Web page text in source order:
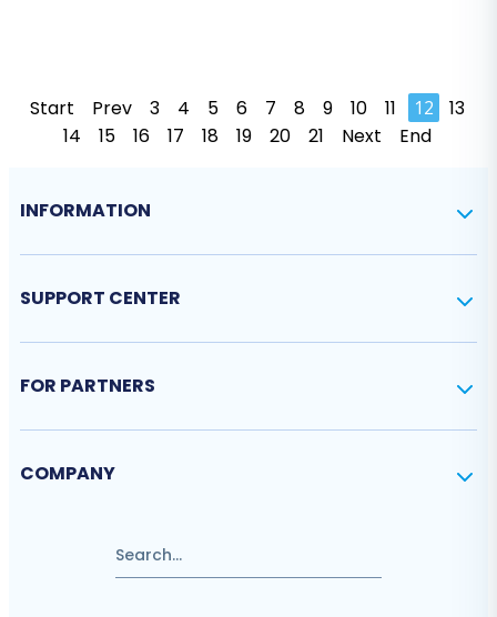
Start Prev 3 4 5 6 7 8 9 10 11 12
13
14
15 16 17 18 19 20 21 Next End
INFORMATION
SUPPORT CENTER
FOR PARTNERS
COMPANY